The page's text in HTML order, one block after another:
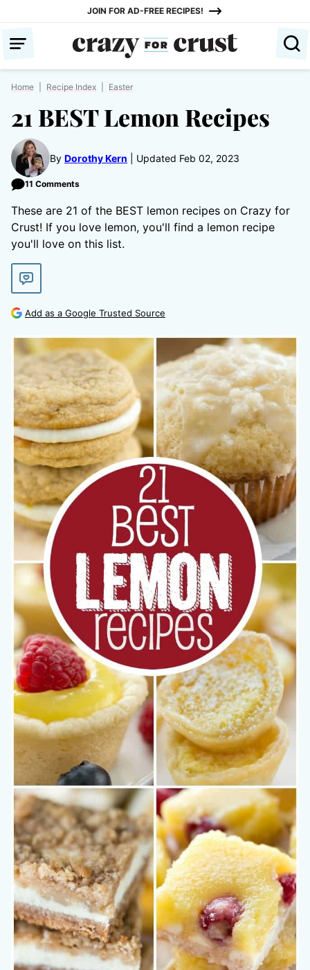
content
JOIN FOR AD-FREE RECIPES!
Home Recipe Index Easter
21 BEST Lemon Recipes
By Dorothy Kern Updated Feb 02, 2023
11 Comments
These are 21 of the BEST lemon recipes on Crazy for
Crust! If you love lemon, you'll find a lemon recipe
you'll love on this list.
Add as a Google Trusted Source